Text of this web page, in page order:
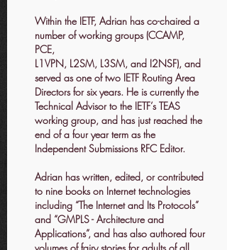
Within the IETF, Adrian has co-chaired a
number of working groups (CCAMP,
PCE,
L1VPN, L2SM, L3SM, and I2NSF), and
served as one of two IETF Routing Area
Directors for six years. He is currently the
Technical Advisor to the IETF’s TEAS
working group, and has just reached the
end of a four year term as the
Independent Submissions RFC Editor.
Adrian has written, edited, or contributed
to nine books on Internet technologies
including “The Internet and Its Protocols”
and “GMPLS - Architecture and
Applications”, and has also authored four